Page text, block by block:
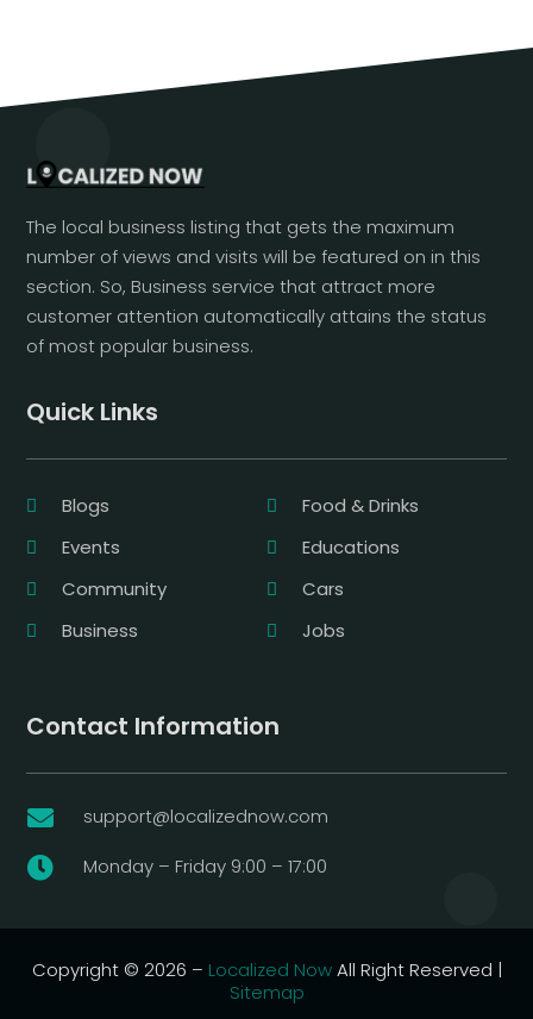
The local business listing that gets the maximum
number of views and visits will be featured on in this
section. So, Business service that attract more
customer attention automatically attains the status
of most popular business.
Quick Links
Blogs
Food & Drinks
Events
Educations
Community
Cars
Business
Jobs
Contact Information
 support@localizednow.com
 Monday – Friday 9:00 – 17:00
Copyright © 2026 – Localized NowAll Right Reserved |
Sitemap